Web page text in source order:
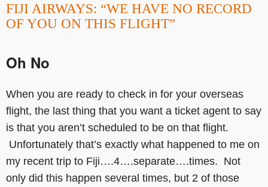
FIJI AIRWAYS: “WE HAVE NO RECORD
OF YOU ON THIS FLIGHT”
Oh No
When you are ready to check in for your overseas
flight, the last thing that you want a ticket agent to say
is that you aren’t scheduled to be on that flight.
Unfortunately that’s exactly what happened to me on
my recent trip to Fiji….4….separate….times. Not
only did this happen several times, but 2 of those